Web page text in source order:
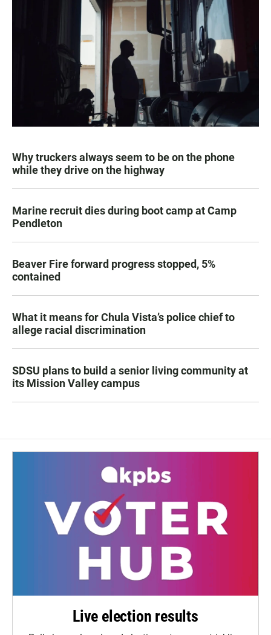
Why truckers always seem to be on the phone
while they drive on the highway
Marine recruit dies during boot camp at Camp
Pendleton
Beaver Fire forward progress stopped, 5%
contained
What it means for Chula Vista’s police chief to
allege racial discrimination
SDSU plans to build a senior living community at
its Mission Valley campus
Live election results